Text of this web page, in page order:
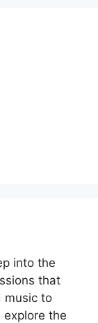
into the
that
music to
the